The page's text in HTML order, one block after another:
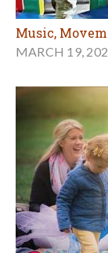
Music,
MARCH 19,